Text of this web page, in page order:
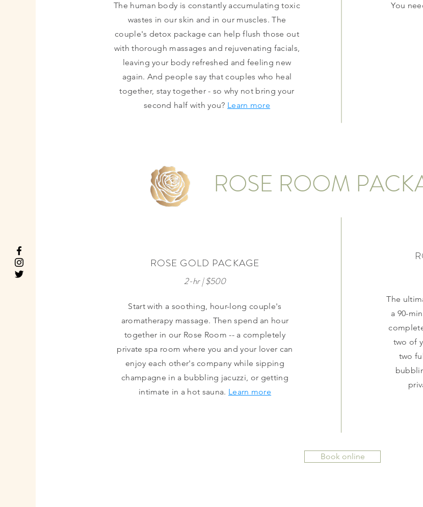
The human body is constantly accumulating toxic
wastes in our skin and in our muscles. The
couple's detox package can help flush those out
with thorough massages and rejuvenating facials,
leaving your body refreshed and feeling new
again. And people say that couples who heal
together, stay together - so why not bring your
second half with you? Learn more
You
ROSE ROOM
ROSE GOLD PACKAGE
2-hr | $500
Start with a soothing, hour-long couple's
aromatherapy massage. Then spend an hour
together in our Rose Room -- a completely
private spa room where you and your lover can
enjoy each other's company while sipping
champagne in a bubbling jacuzzi, or getting
intimate in a hot sauna. Learn more
The
a 90-
two of
two
Book online